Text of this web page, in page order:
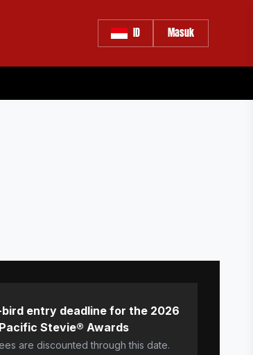
ID Masuk
bird entry deadline for the 2026
Stevie® Awards
are discounted through this date.